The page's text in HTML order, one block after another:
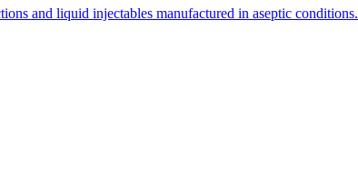
and liquid injectables manufactured in aseptic conditions.